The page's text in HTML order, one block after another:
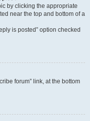
by clicking the appropriate
near the top and bottom of a
is posted” option checked
forum” link, at the bottom